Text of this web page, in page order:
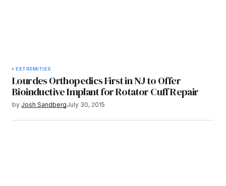
EXTREMITIES
Lourdes Orthopedics First in NJ to Offer
Bioinductive Implant for Rotator Cuff Repair
by Josh SandbergJuly 30, 2015